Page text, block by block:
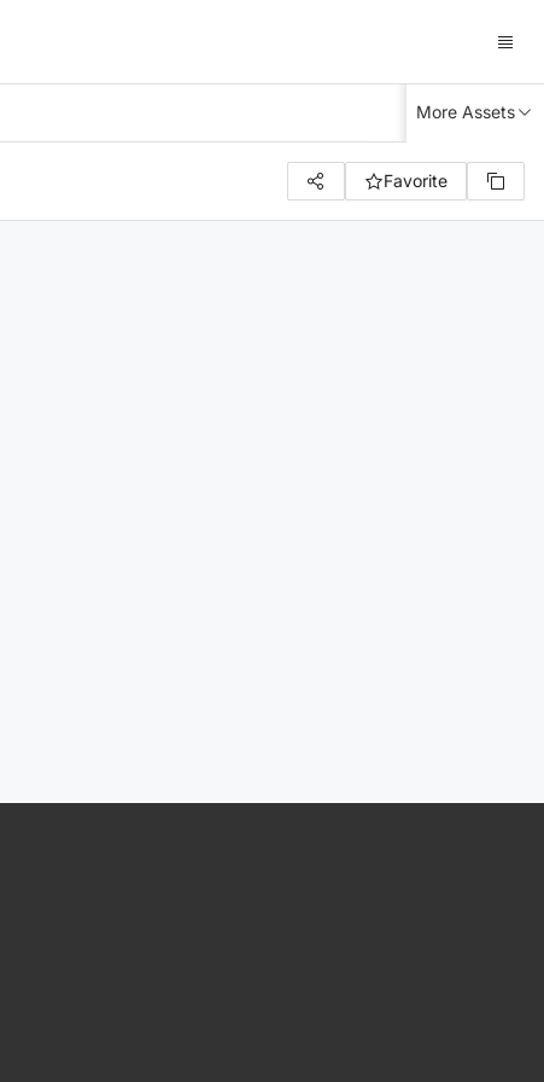
More Assets
Favorite